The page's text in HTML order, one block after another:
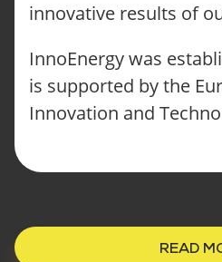
innovative results of
InnoEnergy was
is supported by the
Innovation and
READ